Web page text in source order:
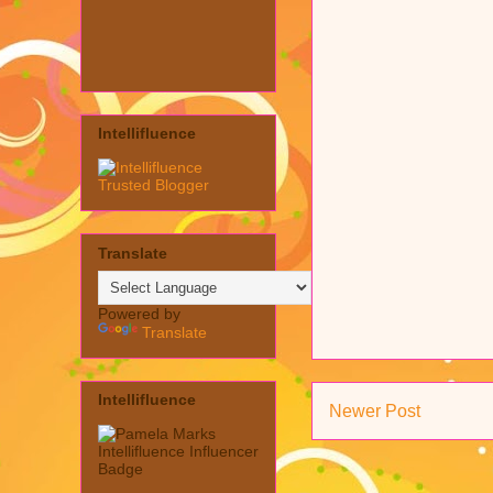
Newer Post
Intellifluence
Translate
Powered by
Translate
Intellifluence